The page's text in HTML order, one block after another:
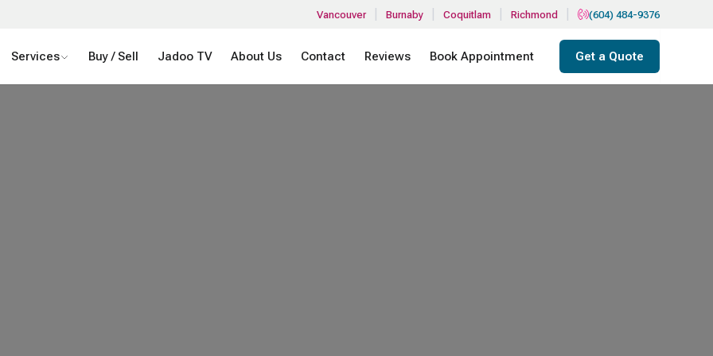
Vancouver Burnaby Coquitlam Richmond (604) 484-9376
Services Buy / Sell Jadoo TV About Us Contact Reviews Book Appointment Get a Quote